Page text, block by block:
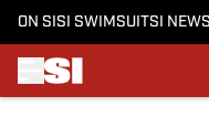
ON SI SI SWIMSUITSI